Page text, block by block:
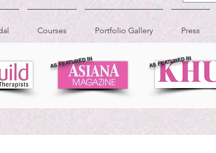
Courses Portfolio Gallery Press
AS FEATURED IN AS FEATURED IN